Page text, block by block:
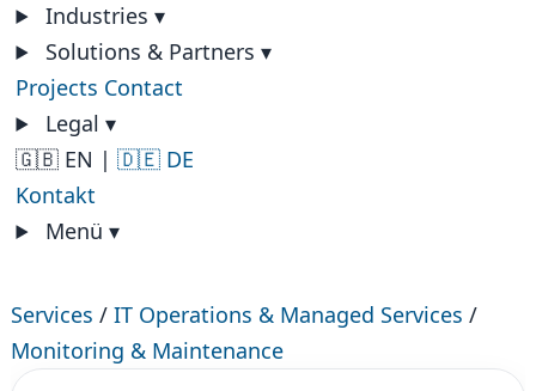
Industries ▾
Solutions & Partners ▾
Projects Contact
Legal ▾
🇬🇧 EN | 🇩🇪 DE
Kontakt
Menü ▾
Services / IT Operations & Managed Services /
Monitoring & Maintenance